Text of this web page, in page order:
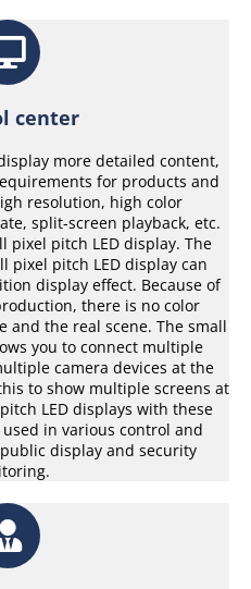
center
more detailed content,
for products and
resolution, high color
split-screen playback, etc.
pixel pitch LED display. The
pixel pitch LED display can
display effect. Because of
there is no color
and the real scene. The small
you to connect multiple
camera devices at the
to show multiple screens at
LED displays with these
in various control and
display and security